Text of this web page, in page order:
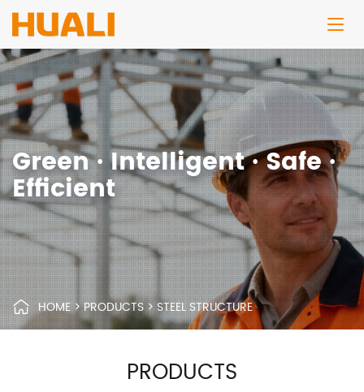
Green · Intelligent · Safe ·
Efficient
HOME>PRODUCTS>STEEL STRUCTURE
PRODUCTS